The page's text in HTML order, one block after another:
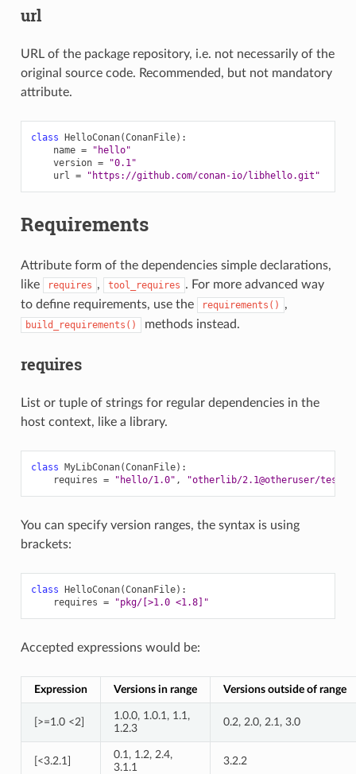
url
URL of the package repository, i.e. not necessarily of the
original source code. Recommended, but not mandatory
attribute.
class HelloConan(ConanFile):
name =
"hello"
version =
"0.1"
url = "https://github.com/conan-io/libhello.git"
Requirements
Attribute form of the dependencies simple declarations,
like
requires , tool_requires . For more advanced way
to define requirements, use the
requirements() ,
build_requirements() methods instead.
requires
List or tuple of strings for regular dependencies in the
host context, like a library.
class MyLibConan(ConanFile):
requires = "hello/1.0" , "otherlib/2.1@otheruser/
You can specify version ranges, the syntax is using
brackets:
class HelloConan(ConanFile):
requires = "pkg/[>1.0 <1.8]"
Accepted expressions would be:
Expression Versions in range Versions outside of range
[>=1.0 <2]
1.0.0, 1.0.1, 1.1,
1.2.3
0.2, 2.0, 2.1, 3.0
[<3.2.1]
0.1, 1.2, 2.4,
3.1.1
3.2.2